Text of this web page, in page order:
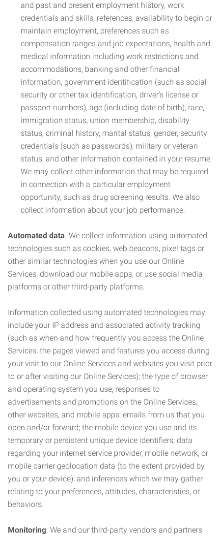
and past and present employment history, work
credentials and skills, references, availability to begin or
maintain employment, preferences such as
compensation ranges and job expectations, health and
medical information including work restrictions and
accommodations, banking and other financial
information, government identification (such as social
security or other tax identification, driver’s license or
passport numbers), age (including date of birth), race,
immigration status, union membership, disability
status, criminal history, marital status, gender, security
credentials (such as passwords), military or veteran
status, and other information contained in your resume.
We may collect other information that may be required
in connection with a particular employment
opportunity, such as drug screening results. We also
collect information about your job performance.
Automated data. We collect information using automated
technologies such as cookies, web beacons, pixel tags or
other similar technologies when you use our Online
Services, download our mobile apps, or use social media
platforms or other third-party platforms.
Information collected using automated technologies may
include your IP address and associated activity tracking
(such as when and how frequently you access the Online
Services, the pages viewed and features you access during
your visit to our Online Services and websites you visit prior
to or after visiting our Online Services); the type of browser
and operating system you use; responses to
advertisements and promotions on the Online Services,
other websites, and mobile apps; emails from us that you
open and/or forward; the mobile device you use and its
temporary or persistent unique device identifiers; data
regarding your internet service provider, mobile network, or
mobile carrier geolocation data (to the extent provided by
you or your device); and inferences which we may gather
relating to your preferences, attitudes, characteristics, or
behaviors.
Monitoring. We and our third-party vendors and partners